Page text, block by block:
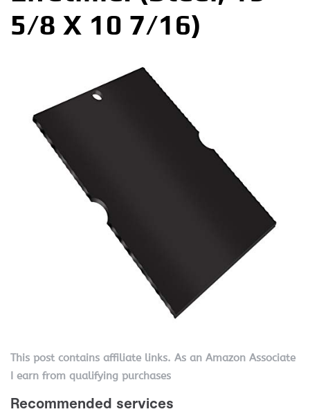
5/8 X 10 7/16)
This post contains affiliate links. As an Amazon Associate
I earn from qualifying purchases